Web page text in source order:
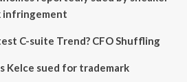
infringement
C-suite Trend? CFO Shuffling
Kelce sued for trademark